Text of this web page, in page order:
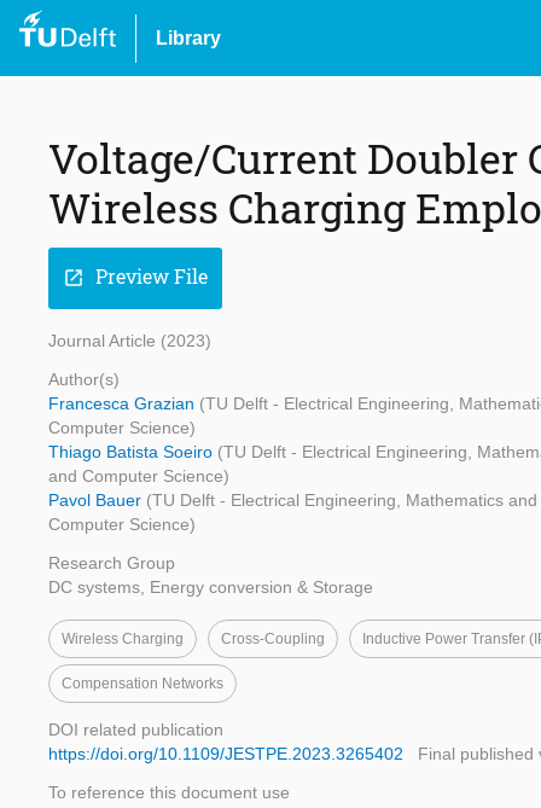
Library
Voltage/Current
Wireless Charging
open_in_new Preview File
Journal Article (2023)
Author(s)
Francesca Grazian (TU Delft - Electrical Engineering,
Computer Science)
Thiago Batista Soeiro (TU Delft - Electrical Engineering,
and Computer Science)
Pavol Bauer (TU Delft - Electrical Engineering, Mathematics
Computer Science)
Research Group
DC systems, Energy conversion & Storage
Wireless Charging Cross-Coupling Inductive Power Transfer
Compensation Networks
DOI related publication
https://doi.org/10.1109/JESTPE.2023.3265402
Final published
To reference this document use